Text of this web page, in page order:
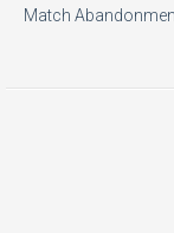
Match Abandonment.